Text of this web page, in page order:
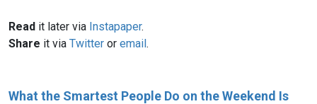
Read it later via Instapaper.
Share it via Twitter or email.
What the Smartest People Do on the Weekend Is